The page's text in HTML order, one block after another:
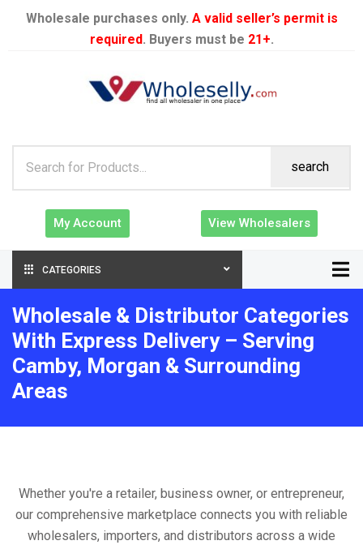
Wholesale purchases only. A valid seller’s permit is
required. Buyers must be 21+.
search
My Account View Wholesalers
CATEGORIES
Wholesale & Distributor Categories
With Express Delivery – Serving
Camby, Morgan & Surrounding
Areas
Whether you're a retailer, business owner, or entrepreneur,
our comprehensive marketplace connects you with reliable
wholesalers, importers, and distributors across a wide